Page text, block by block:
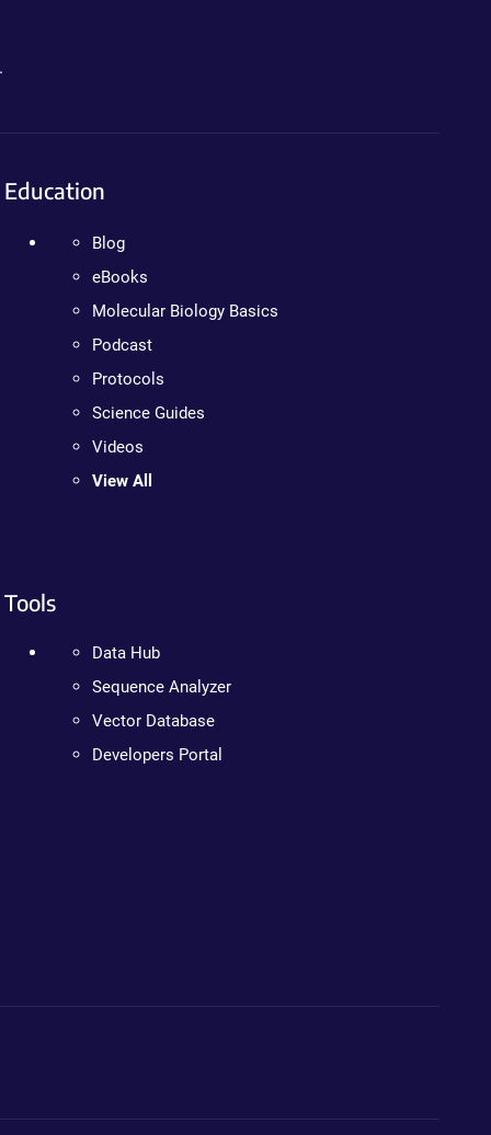
Education
Blog
eBooks
Molecular Biology Basics
Podcast
Protocols
Science Guides
Videos
View All
Tools
Data Hub
Sequence Analyzer
Vector Database
Developers Portal